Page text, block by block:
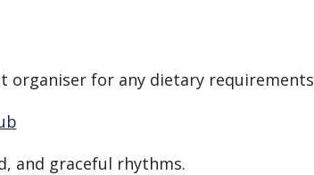
organiser for any dietary requirements
and graceful rhythms.